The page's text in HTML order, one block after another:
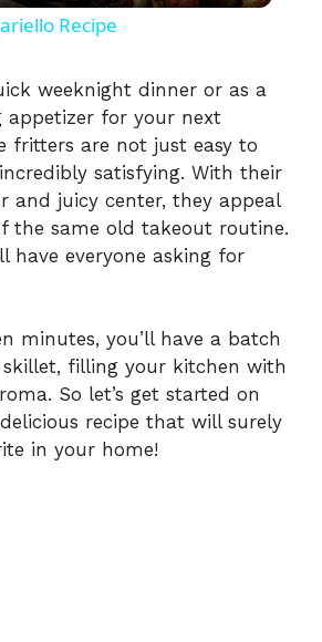
y
V
i
d
e
o
Recipe
weeknight dinner or as a
appetizer for your next
fritters are not just easy to
satisfying. With their
and juicy center, they appeal
the same old takeout routine.
have everyone asking for
minutes, you’ll have a batch
filling your kitchen with
So let’s get started on
recipe that will surely
in your home!